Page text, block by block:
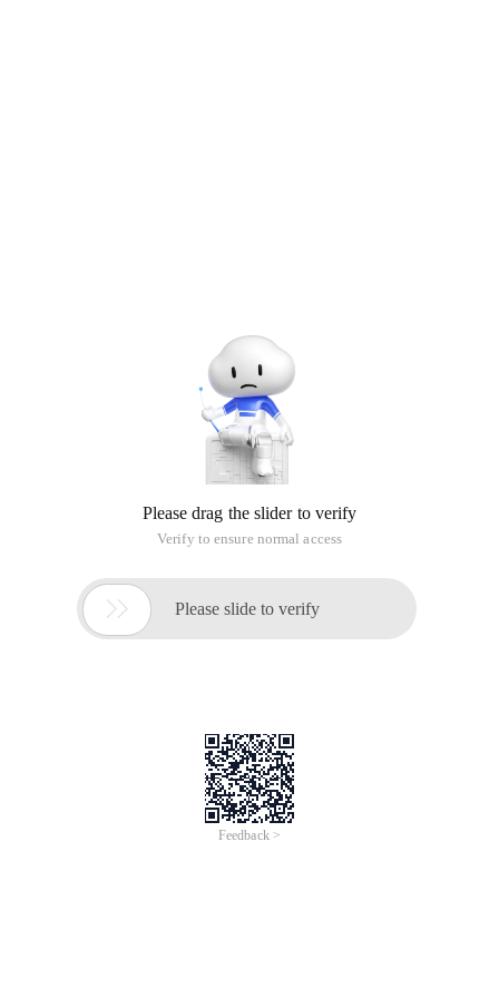
Please drag the slider to verify
Verify to ensure normal access
 Please slide to verify
Feedback >